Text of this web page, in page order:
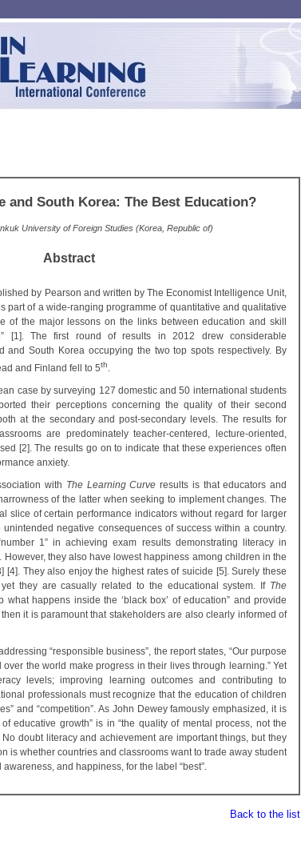
and South Korea: The Best Education?
University of Foreign Studies (Korea, Republic of)
Abstract
by Pearson and written by The Economist Intelligence Unit,
part of a wide-ranging programme of quantitative and qualitative
of the major lessons on the links between education and skill
[1]. The first round of results in 2012 drew considerable
and South Korea occupying the two top spots respectively. By
and Finland fell to 5th.
case by surveying 127 domestic and 50 international students
their perceptions concerning the quality of their second
at the secondary and post-secondary levels. The results for
are predominately teacher-centered, lecture-oriented,
[2]. The results go on to indicate that these experiences often
anxiety.
with The Learning Curve results is that educators and
of the latter when seeking to implement changes. The
slice of certain performance indicators without regard for larger
negative consequences of success within a country.
1” in achieving exam results demonstrating literacy in
they also have lowest happiness among children in the
[4]. They also enjoy the highest rates of suicide [5]. Surely these
they are casually related to the educational system. If The
what happens inside the ‘black box’ of education” and provide
it is paramount that stakeholders are also clearly informed of
“responsible business”, the report states, “Our purpose
the world make progress in their lives through learning.” Yet
levels; improving learning outcomes and contributing to
professionals must recognize that the education of children
and “competition”. As John Dewey famously emphasized, it is
educative growth” is in “the quality of mental process, not the
doubt literacy and achievement are important things, but they
is whether countries and classrooms want to trade away student
and happiness, for the label “best”.
Back to the list